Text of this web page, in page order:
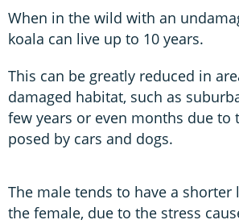
When in the wild with an
koala can live up to 10 years.
This can be greatly reduced in
damaged habitat, such as
few years or even months due to
posed by cars and dogs.
The male tends to have a shorter
the female, due to the stress